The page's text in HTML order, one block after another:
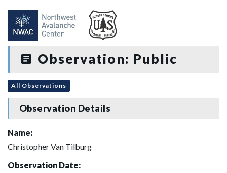
Observation: Public
All Observations
Observation Details
Name:
Christopher Van Tilburg
Observation Date: